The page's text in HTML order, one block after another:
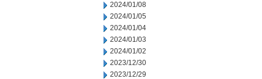
2024/01/08
2024/01/05
2024/01/04
2024/01/03
2024/01/02
2023/12/30
2023/12/29